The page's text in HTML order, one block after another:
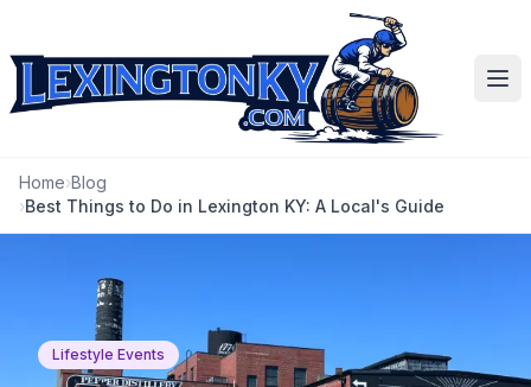
Home›Blog
›Best Things to Do in Lexington KY: A Local's Guide
Lifestyle Events